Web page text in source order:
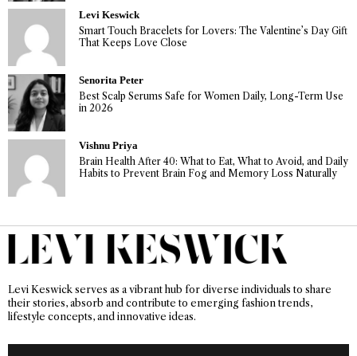
Levi Keswick
Smart Touch Bracelets for Lovers: The Valentine’s Day Gift
That Keeps Love Close
Senorita Peter
Best Scalp Serums Safe for Women Daily, Long-Term Use
in 2026
Vishnu Priya
Brain Health After 40: What to Eat, What to Avoid, and Daily
Habits to Prevent Brain Fog and Memory Loss Naturally
Levi Keswick serves as a vibrant hub for diverse individuals to share
their stories, absorb and contribute to emerging fashion trends,
lifestyle concepts, and innovative ideas.